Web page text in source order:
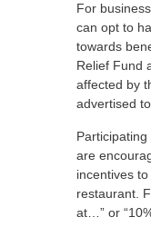
For
can opt to
towards
Relief Fund
affected by
advertised
are
incentives
restaurant.
at…” or